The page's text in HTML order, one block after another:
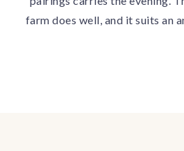
farm does well, and it suits an